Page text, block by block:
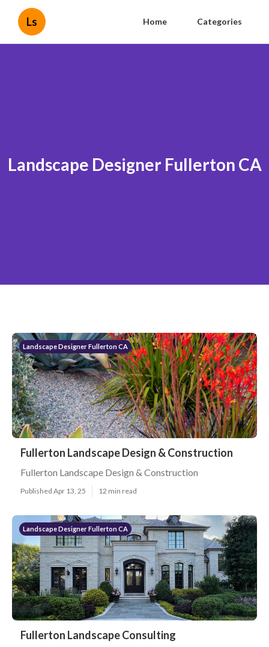
Ls Home Categories
Landscape Designer Fullerton CA
Landscape Designer Fullerton CA
Fullerton Landscape Design & Construction
Fullerton Landscape Design & Construction
Published Apr 13, 25 12 min read
Landscape Designer Fullerton CA
Fullerton Landscape Consulting